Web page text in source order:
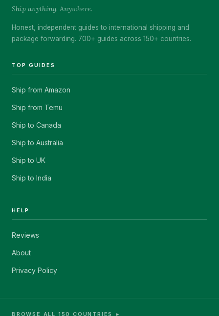
Ship anything. Anywhere.
Honest, independent guides to international shipping and
package forwarding. 700+ guides across 150+ countries.
TOP GUIDES
Ship from Amazon
Ship from Temu
Ship to Canada
Ship to Australia
Ship to UK
Ship to India
HELP
Reviews
About
Privacy Policy
BROWSE ALL 150 COUNTRIES ►